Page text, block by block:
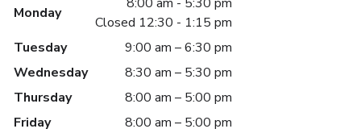
Monday
Closed 12:30 - 1:15 pm
Tuesday
9:00 am – 6:30 pm
Wednesday
8:30 am – 5:30 pm
Thursday
8:00 am – 5:00 pm
Friday
8:00 am – 5:00 pm